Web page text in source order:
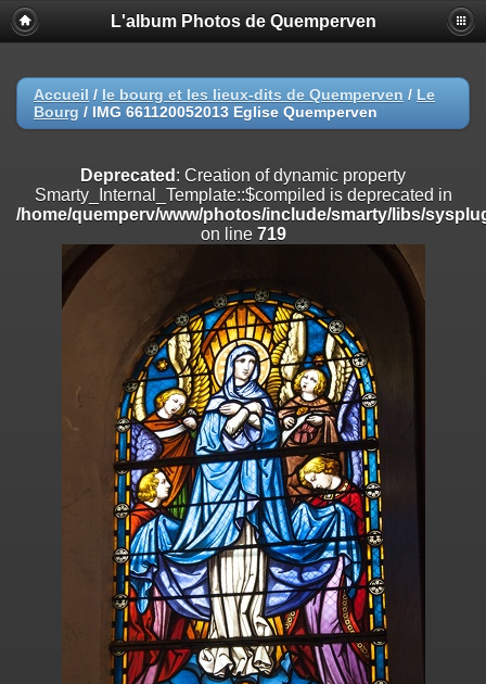
Deprecated
: Creation of dynamic property
Smarty_Internal_Extension_Handler::$registerPlugin is deprecated in
on line
Deprecated: Creation of dynamic property
/home/quemperv/www/photos/include/smarty/libs/sysplugins/
on line
Deprecated: Creation of dynamic property
Smarty_Internal_Extension_Handler::$append is deprecated in
/home/quemperv/www/photos/include/smarty/libs/sysplugins/
182
: Creation of dynamic property
Smarty_Internal_Extension_Handler::$getTemplateVars is deprecated
/home/quemperv/www/photos/include/smarty/libs/sysplugins/
: Creation of dynamic property
Smarty_Internal_Extension_Handler::$unregisterFilter is deprecated in
/home/quemperv/www/photos/include/smarty/libs/sysplugins/
: Creation of dynamic property
Smarty_Internal_Template::$compiled is deprecated in
/home/quemperv/www/photos/include/smarty/libs/sysplugins/
: Creation of dynamic property Smarty_Variable::$do_else
/home/quemperv/www/photos/_data/templates_c/
L'album Photos de Quemperven
Accueil / le bourg et les lieux-dits de Quemperven / Le
Bourg / IMG 661120052013 Eglise Quemperven
Deprecated : Creation of dynamic property
Smarty_Internal_Template::$compiled is deprecated in
/home/quemperv/www/photos/include/smarty/libs/
on line 719